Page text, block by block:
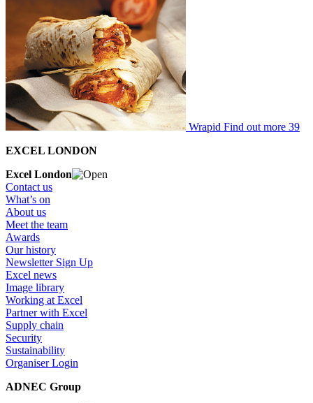
Wrapid Find out more 39
EXCEL LONDON
Excel London
Contact us
What’s on
About us
Meet the team
Awards
Our history
Newsletter Sign Up
Excel news
Image library
Working at Excel
Partner with Excel
Supply chain
Security
Sustainability
Organiser Login
ADNEC Group